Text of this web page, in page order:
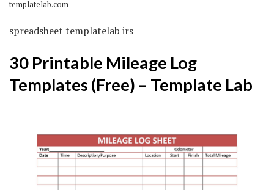
templatelab.com
spreadsheet templatelab irs
30 Printable Mileage Log
Templates (Free) – Template Lab